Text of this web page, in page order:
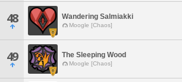
48 Wandering Salmiakki
Moogle [Chaos]
49 The Sleeping Wood
Moogle [Chaos]